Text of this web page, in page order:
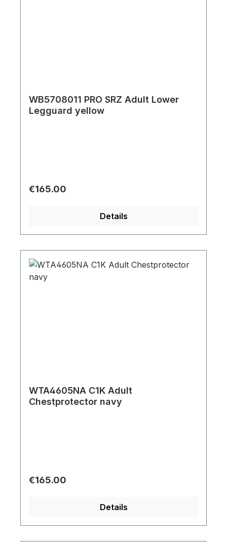
WB5708011 PRO SRZ Adult Lower
Legguard yellow
Regular price:
€165.00
Details
WTA4605NA C1K Adult
Chestprotector navy
Regular price:
€165.00
Details